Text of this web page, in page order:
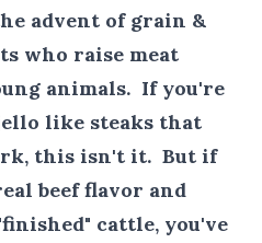
advent of grain &
who raise meat
animals. If you're
like steaks that
this isn't it. But if
beef flavor and
cattle, you've